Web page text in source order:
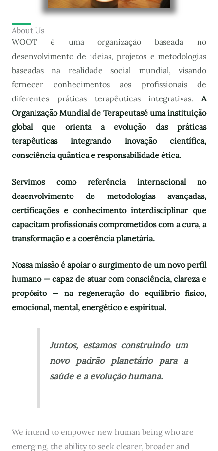
About Us
WOOT é uma organização baseada no
desenvolvimento de ideias, projetos e metodologias
baseadas na realidade social mundial, visando
fornecer conhecimentos aos profissionais de
diferentes práticas terapêuticas integrativas. A
Organização Mundial de Terapeutasé uma instituição
global que orienta a evolução das práticas
terapêuticas integrando inovação científica,
consciência quântica e responsabilidade ética.
Servimos como referência internacional no
desenvolvimento de metodologias avançadas,
certificações e conhecimento interdisciplinar que
capacitam profissionais comprometidos com a cura, a
transformação e a coerência planetária.
Nossa missão é apoiar o surgimento de um novo perfil
humano — capaz de atuar com consciência, clareza e
propósito — na regeneração do equilíbrio físico,
emocional, mental, energético e espiritual.
Juntos, estamos construindo um
novo padrão planetário para a
saúde e a evolução humana.
We intend to empower new human being who are
emerging, the ability to seek clearer, broader and